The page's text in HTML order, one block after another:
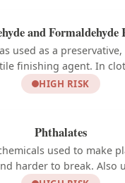
and Formaldehyde
used as a
finishing agent. In
HIGH RISK
Phthalates
used to make
harder to break. Also